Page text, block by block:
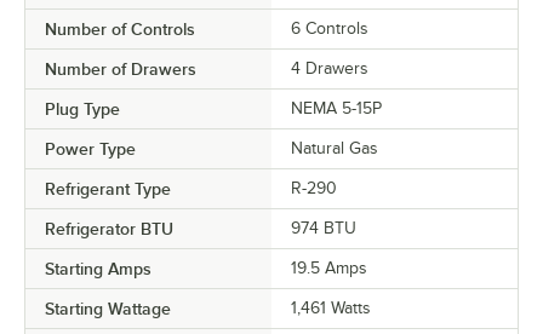
Number of Controls 6 Controls
Number of Drawers 4 Drawers
Plug Type NEMA 5-15P
Power Type Natural Gas
Refrigerant Type R-290
Refrigerator BTU 974 BTU
Starting Amps 19.5 Amps
Starting Wattage 1,461 Watts